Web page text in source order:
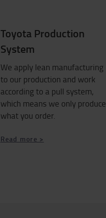
Toyota Production
System
We apply lean manufacturing
to our production and work
according to a pull system,
which means we only produce
what you order.
Read more >